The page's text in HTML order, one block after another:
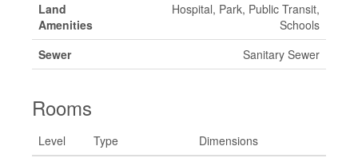
Land
Amenities
Hospital, Park, Public Transit,
Schools
Sewer
Sanitary Sewer
Rooms
Level Type
Dimensions